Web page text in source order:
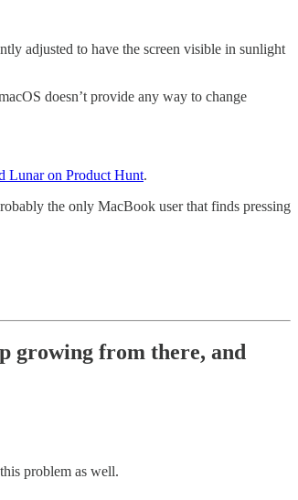
adjusted to have the screen visible in sunlight
doesn’t provide any way to change
Lunar on Product Hunt.
the only MacBook user that finds pressing
growing from there, and
problem as well.